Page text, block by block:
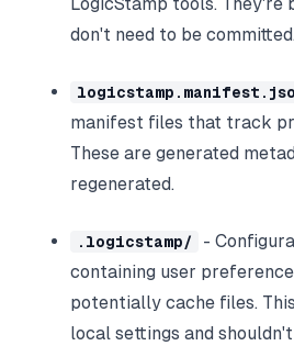
don't need to be committed.
manifest files that track
These are generated
regenerated.
.logicstamp/
-
containing user
potentially cache files.
local settings and